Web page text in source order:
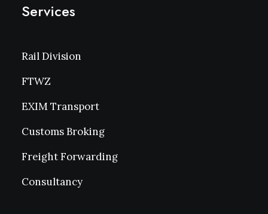
Services
Rail Division
FTWZ
EXIM Transport
Customs Broking
Freight Forwarding
Consultancy